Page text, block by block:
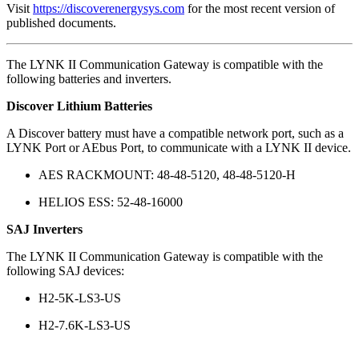
Visit https://discoverenergysys.com for the most recent version of
published documents.
The LYNK II Communication Gateway is compatible with the
following batteries and inverters.
Discover Lithium Batteries
A Discover battery must have a compatible network port, such as a
LYNK Port or AEbus Port, to communicate with a LYNK II device.
AES RACKMOUNT: 48-48-5120, 48-48-5120-H
HELIOS ESS: 52-48-16000
SAJ Inverters
The LYNK II Communication Gateway is compatible with the
following SAJ devices:
H2-5K-LS3-US
H2-7.6K-LS3-US